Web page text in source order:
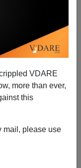
VDARE
more than ever,
this
mail, please use